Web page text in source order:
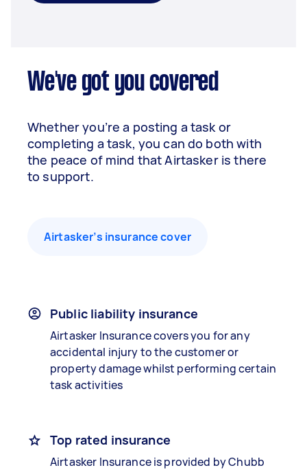
We've got you covered
Whether you’re a posting a task or
completing a task, you can do both with
the peace of mind that Airtasker is there
to support.
Airtasker’s insurance cover
Public liability insurance
Airtasker Insurance covers you for any
accidental injury to the customer or
property damage whilst performing certain
task activities
Top rated insurance
Airtasker Insurance is provided by Chubb